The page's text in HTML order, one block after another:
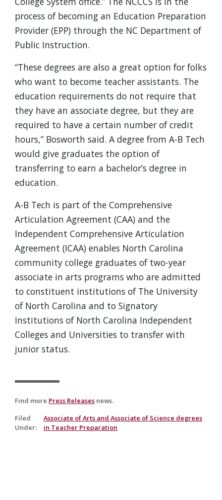
process of becoming an Education Preparation
Provider (EPP) through the NC Department of
Public Instruction.
“These degrees are also a great option for folks
who want to become teacher assistants. The
education requirements do not require that
they have an associate degree, but they are
required to have a certain number of credit
hours,” Bosworth said. A degree from A-B Tech
would give graduates the option of
transferring to earn a bachelor’s degree in
education.
A-B Tech is part of the Comprehensive
Articulation Agreement (CAA) and the
Independent Comprehensive Articulation
Agreement (ICAA) enables North Carolina
community college graduates of two-year
associate in arts programs who are admitted
to constituent institutions of The University
of North Carolina and to Signatory
Institutions of North Carolina Independent
Colleges and Universities to transfer with
junior status.
Find more Press Releases news.
Filed
Under:
Associate of Arts and Associate of Science degrees
in Teacher Preparation